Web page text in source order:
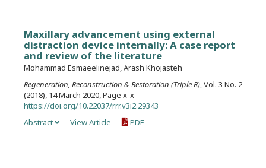
Maxillary advancement using external
distraction device internally: A case report
and review of the literature
Mohammad Esmaeelinejad, Arash Khojasteh
Regeneration, Reconstruction & Restoration (Triple R) , Vol. 3 No. 2
(2018), 14 March 2020, Page x-x
https://doi.org/10.22037/rrr.v3i2.29343
Abstract
View Article PDF